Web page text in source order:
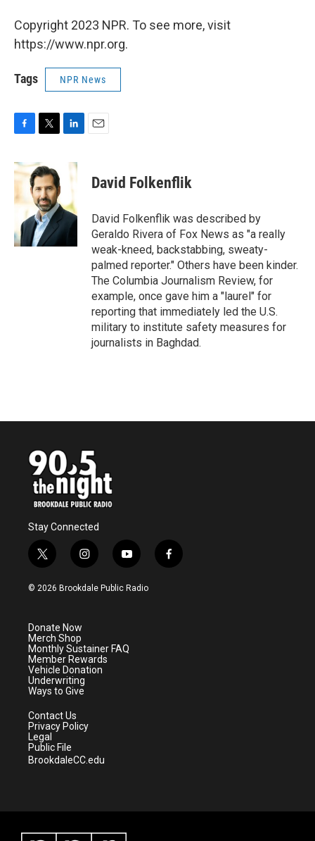
Copyright 2023 NPR. To see more, visit
https://www.npr.org.
Tags NPR News
c
e
o
k
i
t
t
e
r
n
d
I
n
David Folkenflik
David Folkenflik was described by
Geraldo Rivera of Fox News as "a really
weak-kneed, backstabbing, sweaty-
palmed reporter." Others have been kinder.
The Columbia Journalism Review, for
example, once gave him a "laurel" for
reporting that immediately led the U.S.
military to institute safety measures for
journalists in Baghdad.
Stay Connected
t
w
i
e
r
i
n
s
a
m
y
o
u
f
a
© 2026 Brookdale Public Radio
Donate Now
Merch Shop
Monthly Sustainer FAQ
Member Rewards
Vehicle Donation
Underwriting
Ways to Give
Contact Us
Privacy Policy
Legal
Public File
BrookdaleCC.edu